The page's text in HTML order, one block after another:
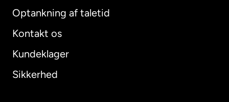
Optankning af taletid
Kontakt os
Kundeklager
Sikkerhed